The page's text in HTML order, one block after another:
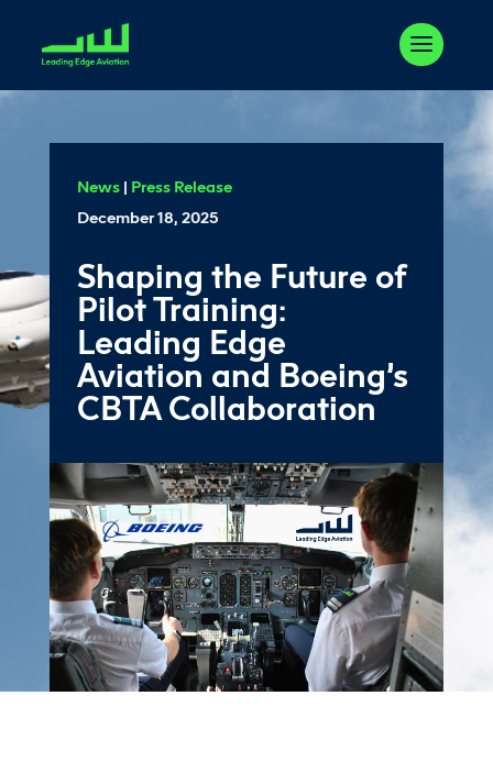
News| Press Release
December 18, 2025
Shaping the Future of
Pilot Training:
Leading Edge
Aviation and Boeing’s
CBTA Collaboration